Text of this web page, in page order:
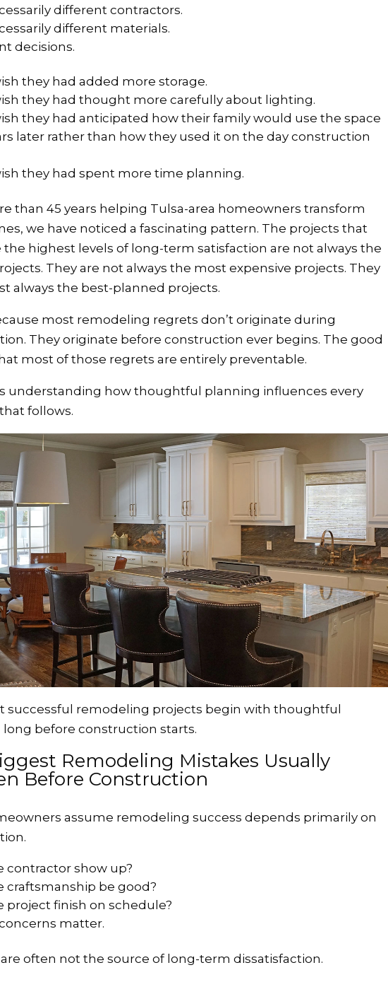
different contractors.
different materials.
decisions.
they had added more storage.
they had thought more carefully about lighting.
they had anticipated how their family would use the space
later rather than how they used it on the day construction
they had spent more time planning.
than 45 years helping Tulsa-area homeowners transform
we have noticed a fascinating pattern. The projects that
the highest levels of long-term satisfaction are not always the
They are not always the most expensive projects. They
always the best-planned projects.
most remodeling regrets don’t originate during
They originate before construction ever begins. The good
most of those regrets are entirely preventable.
understanding how thoughtful planning influences every
follows.
successful remodeling projects begin with thoughtful
before construction starts.
Remodeling Mistakes Usually
Before Construction
assume remodeling success depends primarily on
contractor show up?
craftsmanship be good?
project finish on schedule?
matter.
often not the source of long-term dissatisfaction.